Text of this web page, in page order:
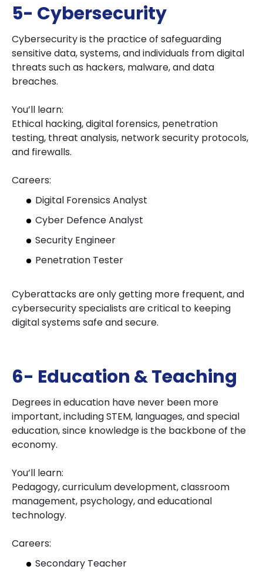
5- Cybersecurity
Cybersecurity is the practice of safeguarding
sensitive data, systems, and individuals from digital
threats such as hackers, malware, and data
breaches.
You’ll learn:
Ethical hacking, digital forensics, penetration
testing, threat analysis, network security protocols,
and firewalls.
Careers:
Digital Forensics Analyst
Cyber Defence Analyst
Security Engineer
Penetration Tester
Cyberattacks are only getting more frequent, and
cybersecurity specialists are critical to keeping
digital systems safe and secure.
6- Education & Teaching
Degrees in education have never been more
important, including STEM, languages, and special
education, since knowledge is the backbone of the
economy.
You’ll learn:
Pedagogy, curriculum development, classroom
management, psychology, and educational
technology.
Careers:
Secondary Teacher